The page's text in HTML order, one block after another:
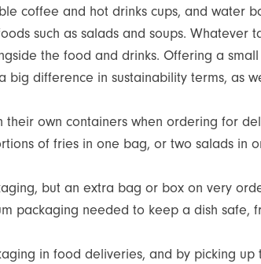
coffee and hot drinks cups, and water
such as salads and soups. Whatever
the food and drinks. Offering a
difference in sustainability terms, as
their own containers when ordering for
of fries in one bag, or two salads in
but an extra bag or box on very
packaging needed to keep a dish safe,
in food deliveries, and by picking up